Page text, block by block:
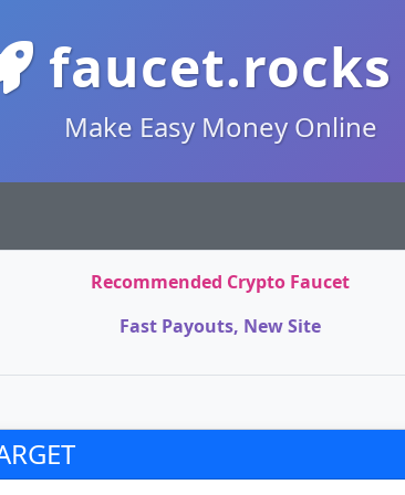
faucet.rocks
Make Easy Money Online
Recommended Crypto Faucet
Fast Payouts, New Site